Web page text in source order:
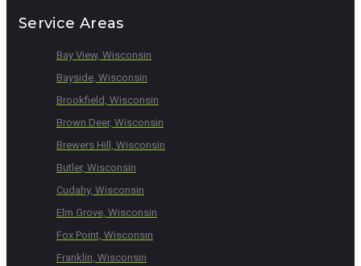
Service Areas
Bay View, Wisconsin
Bayside, Wisconsin
Brookfield, Wisconsin
Brown Deer, Wisconsin
Brewers Hill, Wisconsin
Butler, Wisconsin
Cudahy, Wisconsin
Elm Grove, Wisconsin
Fox Point, Wisconsin
Franklin, Wisconsin